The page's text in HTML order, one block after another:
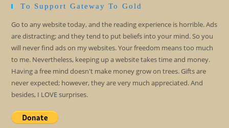
To Support Gateway To Gold
Go to any website today, and the reading experience is horrible. Ads
are distracting; and they tend to put beliefs into your mind. So you
will never find ads on my websites. Your freedom means too much
to me. Nevertheless, keeping up a website takes time and money.
Having a free mind doesn't make money grow on trees. Gifts are
never expected; however, they are very much appreciated. And
besides, I LOVE surprises.